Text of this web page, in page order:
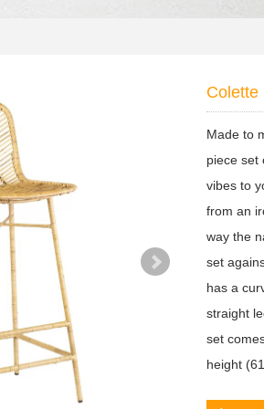
Colette
Made to
piece set
vibes to
from an
way the
set
has a
straight
set
height